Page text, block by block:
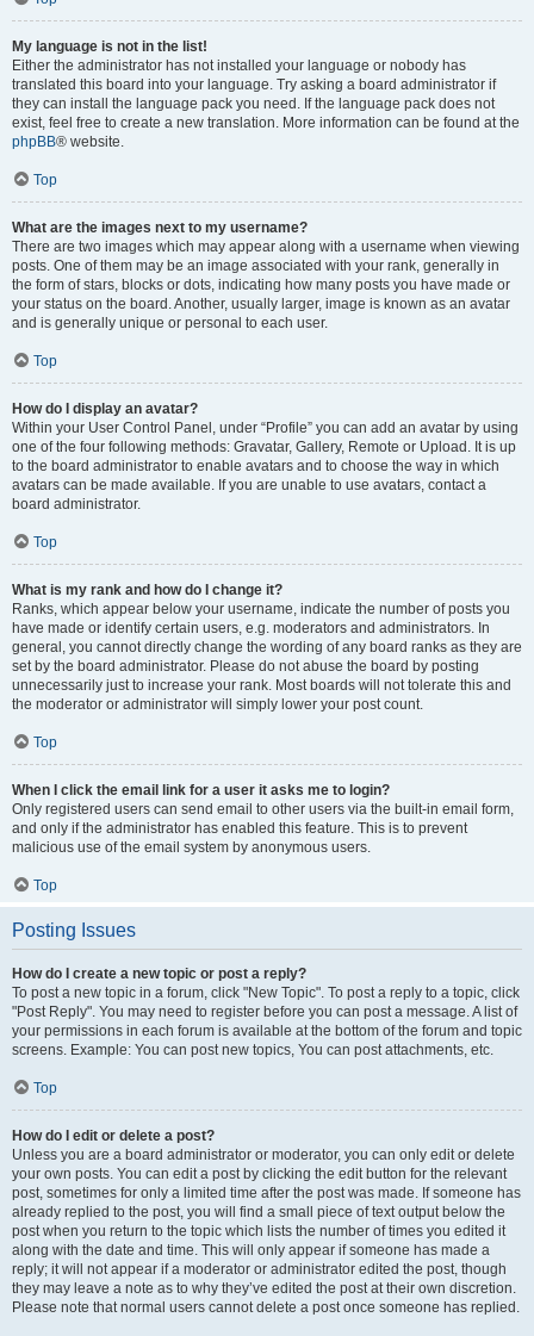
My language is not in the list!
Either the administrator has not installed your language or nobody has
translated this board into your language. Try asking a board administrator if
they can install the language pack you need. If the language pack does not
exist, feel free to create a new translation. More information can be found at the
phpBB® website.
Top
What are the images next to my username?
There are two images which may appear along with a username when viewing
posts. One of them may be an image associated with your rank, generally in
the form of stars, blocks or dots, indicating how many posts you have made or
your status on the board. Another, usually larger, image is known as an avatar
and is generally unique or personal to each user.
Top
How do I display an avatar?
Within your User Control Panel, under “Profile” you can add an avatar by using
one of the four following methods: Gravatar, Gallery, Remote or Upload. It is up
to the board administrator to enable avatars and to choose the way in which
avatars can be made available. If you are unable to use avatars, contact a
board administrator.
Top
What is my rank and how do I change it?
Ranks, which appear below your username, indicate the number of posts you
have made or identify certain users, e.g. moderators and administrators. In
general, you cannot directly change the wording of any board ranks as they are
set by the board administrator. Please do not abuse the board by posting
unnecessarily just to increase your rank. Most boards will not tolerate this and
the moderator or administrator will simply lower your post count.
Top
When I click the email link for a user it asks me to login?
Only registered users can send email to other users via the built-in email form,
and only if the administrator has enabled this feature. This is to prevent
malicious use of the email system by anonymous users.
Top
Posting Issues
How do I create a new topic or post a reply?
To post a new topic in a forum, click "New Topic". To post a reply to a topic, click
"Post Reply". You may need to register before you can post a message. A list of
your permissions in each forum is available at the bottom of the forum and topic
screens. Example: You can post new topics, You can post attachments, etc.
Top
How do I edit or delete a post?
Unless you are a board administrator or moderator, you can only edit or delete
your own posts. You can edit a post by clicking the edit button for the relevant
post, sometimes for only a limited time after the post was made. If someone has
already replied to the post, you will find a small piece of text output below the
post when you return to the topic which lists the number of times you edited it
along with the date and time. This will only appear if someone has made a
reply; it will not appear if a moderator or administrator edited the post, though
they may leave a note as to why they’ve edited the post at their own discretion.
Please note that normal users cannot delete a post once someone has replied.